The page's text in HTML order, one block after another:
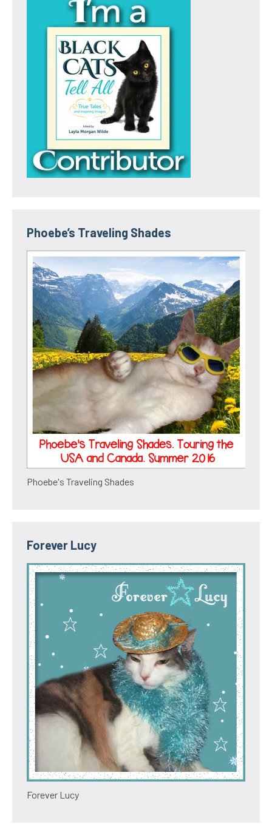
Phoebe’s Traveling Shades
Phoebe's Traveling Shades
Forever Lucy
Forever Lucy